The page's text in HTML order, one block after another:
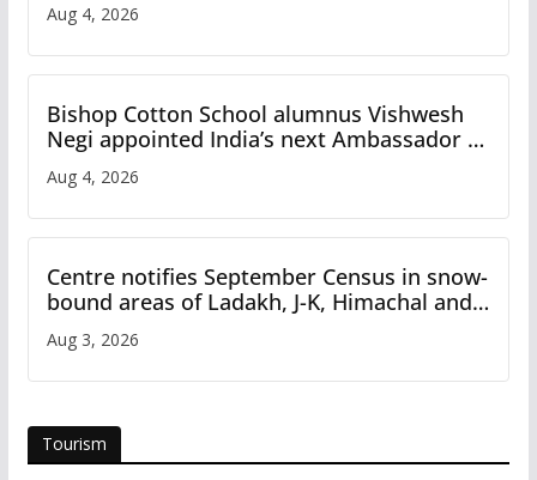
Aug 4, 2026
Bishop Cotton School alumnus Vishwesh
Negi appointed India’s next Ambassador to
Aug 4, 2026
Centre notifies September Census in snow-
bound areas of Ladakh, J-K, Himachal and
Aug 3, 2026
Tourism